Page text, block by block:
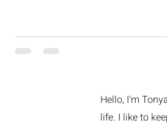
Hello, I'm
life. I like to